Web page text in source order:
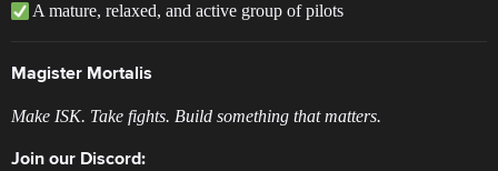
A mature, relaxed, and active group of pilots
Magister Mortalis
Make ISK. Take fights. Build something that matters.
Join our Discord: